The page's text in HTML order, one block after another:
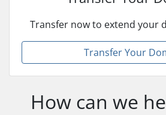
Transfer now to extend your
Transfer Your
How can we